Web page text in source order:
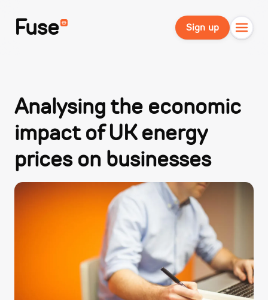
Fuse Sign up
Analysing the economic
impact of UK energy
prices on businesses